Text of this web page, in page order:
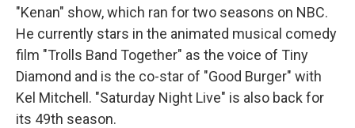
"Kenan" show, which ran for two seasons on NBC.
He currently stars in the animated musical comedy
film "Trolls Band Together" as the voice of Tiny
Diamond and is the co-star of "Good Burger" with
Kel Mitchell. "Saturday Night Live" is also back for
its 49th season.